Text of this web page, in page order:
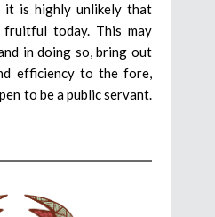
it is highly unlikely that
fruitful today. This may
in doing so, bring out
efficiency to the fore,
to be a public servant.